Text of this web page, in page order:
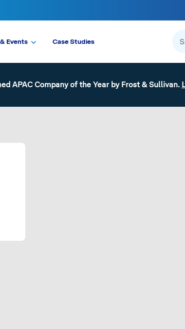
Events Case Studies
APAC Company of the Year by Frost & Sullivan.